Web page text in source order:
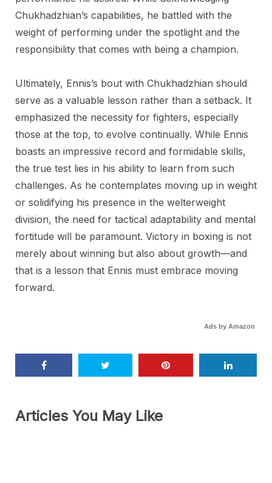
Chukhadzhian’s capabilities, he battled with the
weight of performing under the spotlight and the
responsibility that comes with being a champion.
Ultimately, Ennis’s bout with Chukhadzhian should
serve as a valuable lesson rather than a setback. It
emphasized the necessity for fighters, especially
those at the top, to evolve continually. While Ennis
boasts an impressive record and formidable skills,
the true test lies in his ability to learn from such
challenges. As he contemplates moving up in weight
or solidifying his presence in the welterweight
division, the need for tactical adaptability and mental
fortitude will be paramount. Victory in boxing is not
merely about winning but also about growth—and
that is a lesson that Ennis must embrace moving
forward.
Ads by Amazon
Articles You May Like